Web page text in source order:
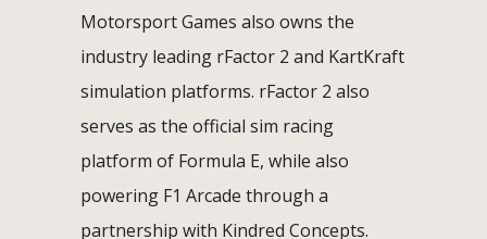
Motorsport Games also owns the
industry leading rFactor 2 and KartKraft
simulation platforms. rFactor 2 also
serves as the official sim racing
platform of Formula E, while also
powering F1 Arcade through a
partnership with Kindred Concepts.